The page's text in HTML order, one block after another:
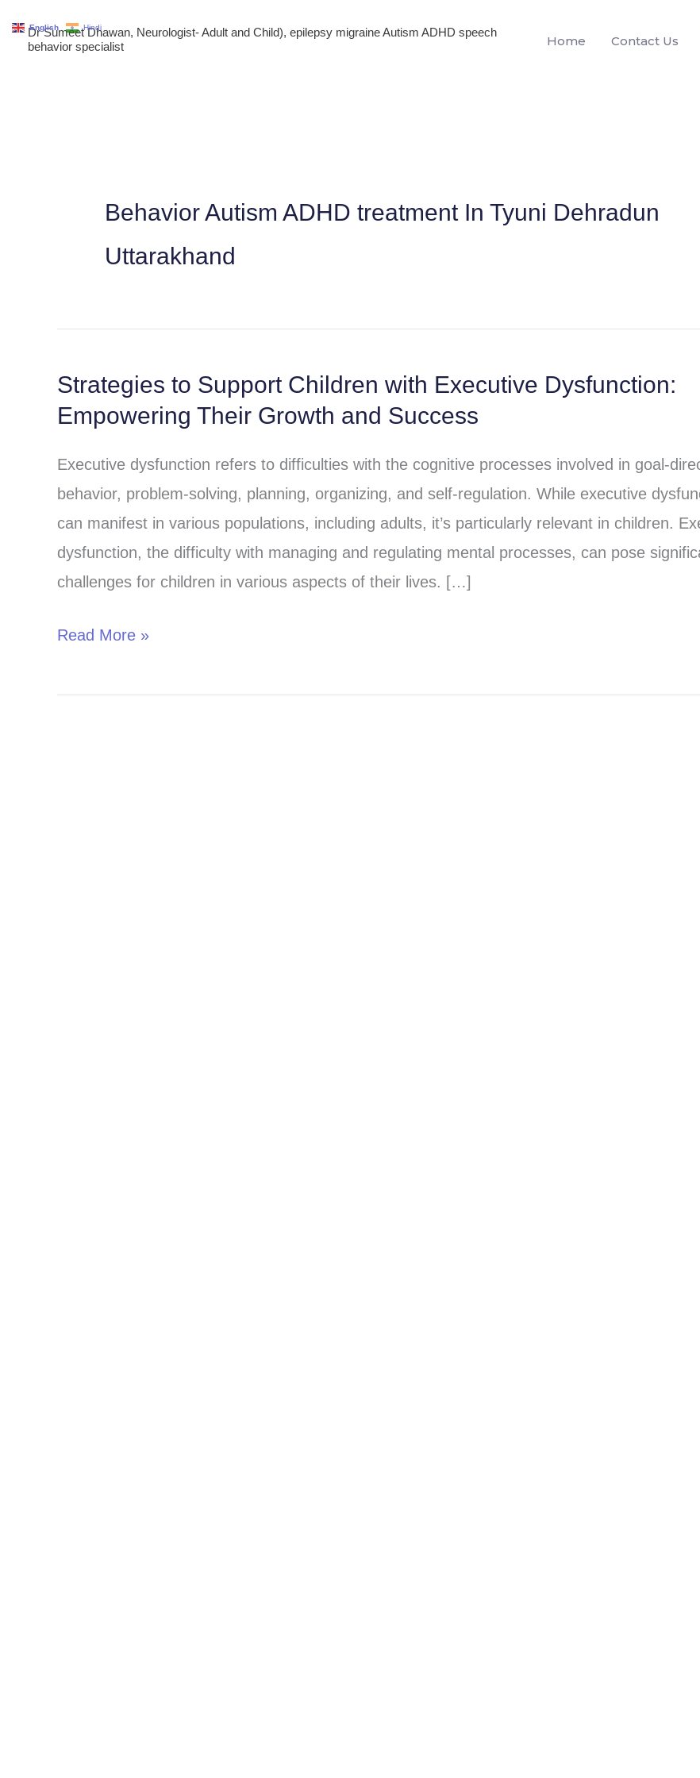
Dr Sumeet Dhawan, Neurologist- Adult and Child), epilepsy migraine Autism ADHD speech
behavior specialist
Home Contact Us
Behavior Autism ADHD treatment In Tyuni Dehradun
Uttarakhand
Strategies to Support Children with Executive Dysfunction:
Empowering Their Growth and Success
Executive dysfunction refers to difficulties with the cognitive processes involved in goal-
behavior, problem-solving, planning, organizing, and self-regulation. While executive
can manifest in various populations, including adults, it’s particularly relevant in children.
dysfunction, the difficulty with managing and regulating mental processes, can pose
challenges for children in various aspects of their lives. […]
Strategies
to
Children
with
Executive
Dysfunction:
Empowering
Read More »
English Hindi